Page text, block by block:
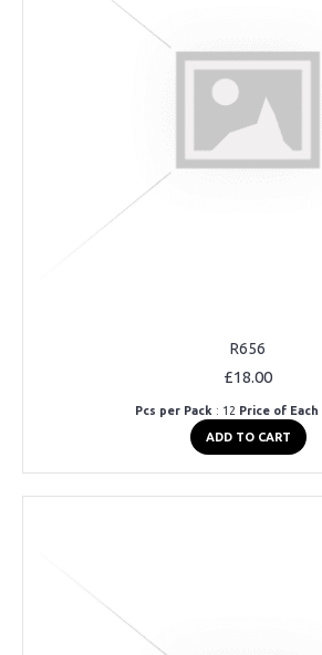
R656
£18.00
Pcs per Pack : 12 Price of Each
ADD TO CART